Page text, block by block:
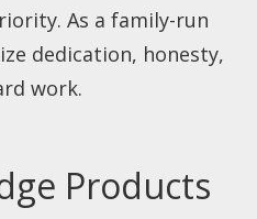
Products
As a family-run
dedication, honesty,
work.